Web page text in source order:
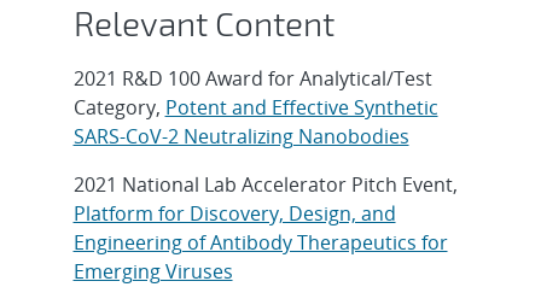
Relevant Content
2021 R&D 100 Award for Analytical/Test
Category, Potent and Effective Synthetic
SARS-CoV-2 Neutralizing Nanobodies
2021 National Lab Accelerator Pitch Event,
Platform for Discovery, Design, and
Engineering of Antibody Therapeutics for
Emerging Viruses